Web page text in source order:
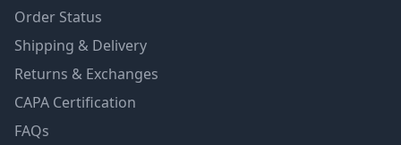
Order Status
Shipping & Delivery
Returns & Exchanges
CAPA Certification
FAQs